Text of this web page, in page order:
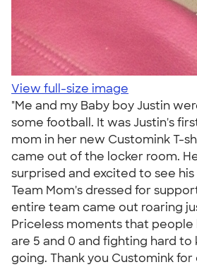
View full-size image
"Me and my Baby boy Justin
some football. It was Justin's
mom in her new Customink T-
came out of the locker room.
surprised and excited to see his
Team Mom's dressed for
entire team came out roaring
Priceless moments that people
are 5 and 0 and fighting hard to
going. Thank you Customink